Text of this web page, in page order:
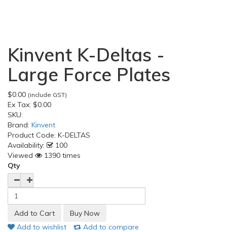
Kinvent K-Deltas -
Large Force Plates
$0.00 (include GST)
Ex Tax: $0.00
SKU:
Brand: Kinvent
Product Code: K-DELTAS
Availability:
100
Viewed
1390 times
Qty
Add to wishlist Add to compare